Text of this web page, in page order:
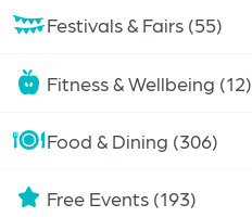
Festivals & Fairs (55)
Fitness & Wellbeing (12)
Food & Dining (306)
Free Events (193)